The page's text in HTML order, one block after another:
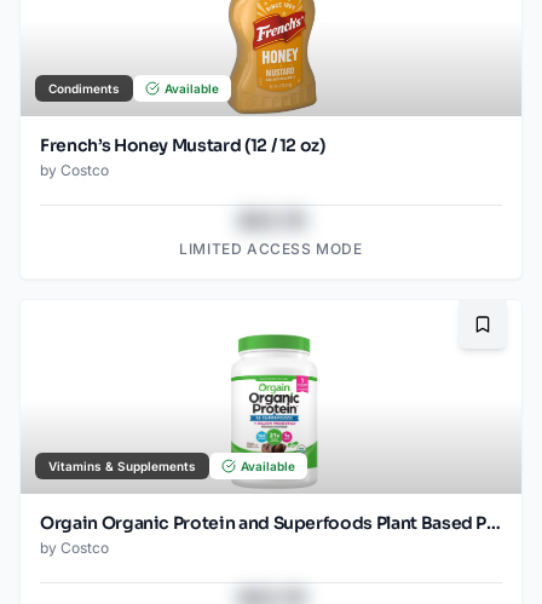
Condiments Available
French’s Honey Mustard (12 / 12 oz)
by Costco
LIMITED ACCESS MODE
Vitamins & Supplements Available
Orgain Organic Protein and Superfoods Plant Based Protein Powder, Creamy Chocolate Fudge, 2.64 lbs
by Costco